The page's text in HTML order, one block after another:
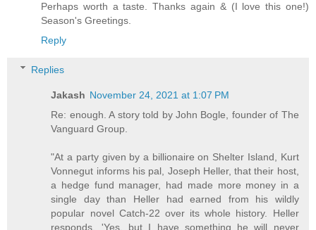
Perhaps worth a taste. Thanks again & (I love this one!)
Season's Greetings.
Reply
Replies
Jakash November 24, 2021 at 1:07 PM
Re: enough. A story told by John Bogle, founder of The
Vanguard Group.
"At a party given by a billionaire on Shelter Island, Kurt
Vonnegut informs his pal, Joseph Heller, that their host,
a hedge fund manager, had made more money in a
single day than Heller had earned from his wildly
popular novel Catch-22 over its whole history. Heller
responds, 'Yes, but I have something he will never